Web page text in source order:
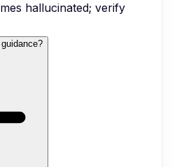
hallucinated; verify